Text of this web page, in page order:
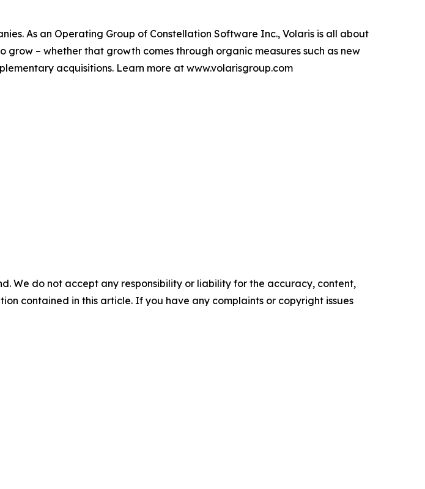
As an Operating Group of Constellation Software Inc., Volaris is all about
– whether that growth comes through organic measures such as new
acquisitions. Learn more at www.volarisgroup.com
We do not accept any responsibility or liability for the accuracy, content,
contained in this article. If you have any complaints or copyright issues